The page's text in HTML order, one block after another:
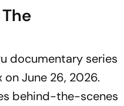
documentary series
June 26, 2026.
behind-the-scenes